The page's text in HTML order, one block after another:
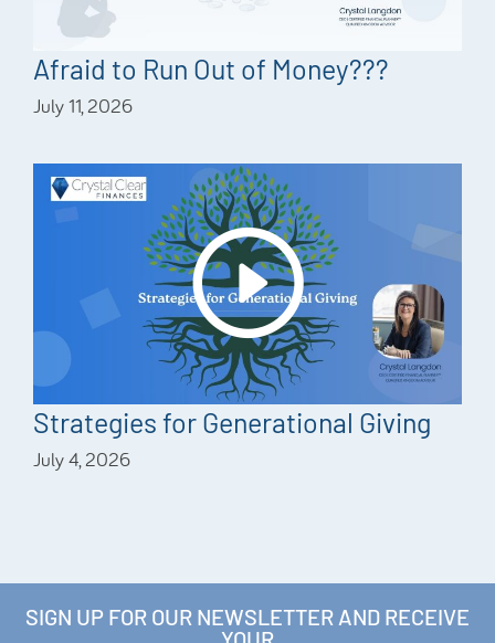
Afraid to Run Out of Money???
July 11, 2026
Strategies for Generational Giving
July 4, 2026
SIGN UP FOR OUR NEWSLETTER AND RECEIVE